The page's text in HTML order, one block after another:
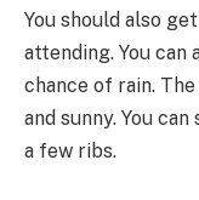
You should also
attending. You can
chance of rain.
and sunny. You
a few ribs.